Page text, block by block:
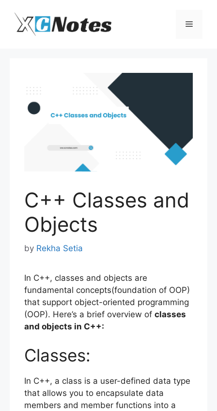
content
Menu
C++ Classes and
Objects
by Rekha Setia
In C++, classes and objects are
fundamental concepts(foundation of OOP)
that support object-oriented programming
(OOP). Here’s a brief overview of classes
and objects in C++:
Classes:
In C++, a class is a user-defined data type
that allows you to encapsulate data
members and member functions into a